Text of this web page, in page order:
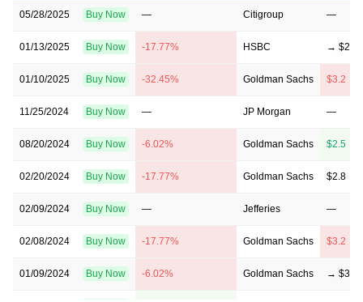
05/28/2025 Buy Now — Citigroup —
01/13/2025 Buy Now -17.77% HSBC → $2.8
01/10/2025 Buy Now -32.45% Goldman Sachs $3.2 →
11/25/2024 Buy Now — JP Morgan —
08/20/2024 Buy Now -6.02% Goldman Sachs $2.5 →
02/20/2024 Buy Now -17.77% Goldman Sachs $2.8 →
02/09/2024 Buy Now — Jefferies —
02/08/2024 Buy Now -17.77% Goldman Sachs $3.2 →
01/09/2024 Buy Now -6.02% Goldman Sachs → $3.2